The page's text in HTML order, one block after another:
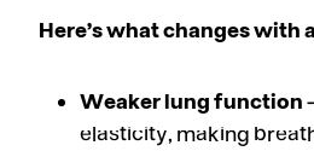
Here’s what changes with
Weaker lung function
elasticity, making